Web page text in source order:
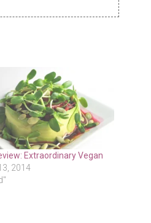
Extraordinary Vegan
2014